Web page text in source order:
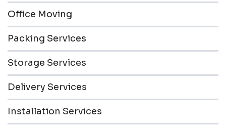
Office Moving
Packing Services
Storage Services
Delivery Services
Installation Services